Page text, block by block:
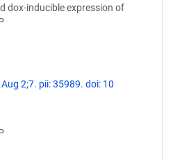
dox-inducible expression of
2;7. pii: 35989. doi: 10